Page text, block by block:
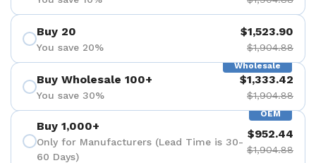
Buy 20
You save 20%
$1,523.90
$1,904.88
Wholesale
Buy Wholesale 100+
You save 30%
$1,333.42
$1,904.88
OEM
Buy 1,000+
Only for Manufacturers (Lead Time is 30-
60 Days)
$952.44
$1,904.88